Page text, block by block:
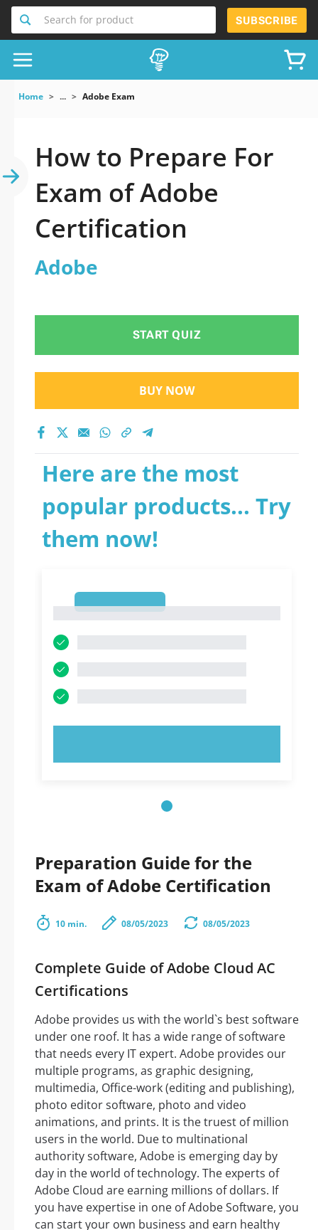
Search for product SUBSCRIBE
Home ... Adobe Exam
How to Prepare For
Exam of Adobe
Certification
Adobe
START QUIZ
BUY NOW
Here are the most
popular products... Try
them now!
Preparation Guide for the
Exam of Adobe Certification
10 min. 08/05/2023 08/05/2023
Complete Guide of Adobe Cloud AC
Certifications
Adobe provides us with the world`s best software
under one roof. It has a wide range of software
that needs every IT expert. Adobe provides our
multiple programs, as graphic designing,
multimedia, Office-work (editing and publishing),
photo editor software, photo and video
animations, and prints. It is the truest of million
users in the world. Due to multinational
authority software, Adobe is emerging day by
day in the world of technology. The experts of
Adobe Cloud are earning millions of dollars. If
you have expertise in one of Adobe Software, you
can start your own business and earn healthy